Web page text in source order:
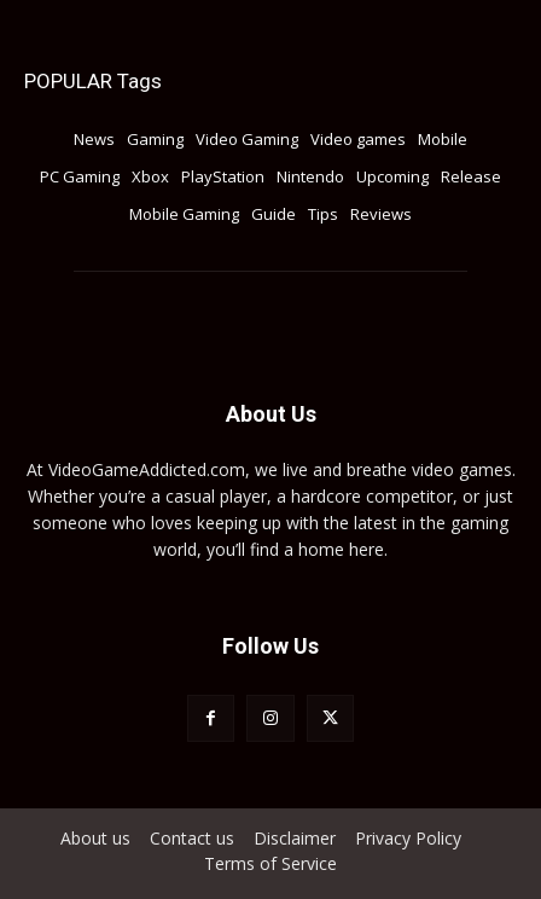
POPULAR Tags
News Gaming Video Gaming Video games
Mobile
PC Gaming Xbox PlayStation Nintendo Upcoming Release
Mobile Gaming Guide Tips Reviews
About Us
At VideoGameAddicted.com, we live and breathe video games.
Whether you’re a casual player, a hardcore competitor, or just
someone who loves keeping up with the latest in the gaming
world, you’ll find a home here.
Follow Us
About us Contact us Disclaimer
Privacy Policy
Terms of Service